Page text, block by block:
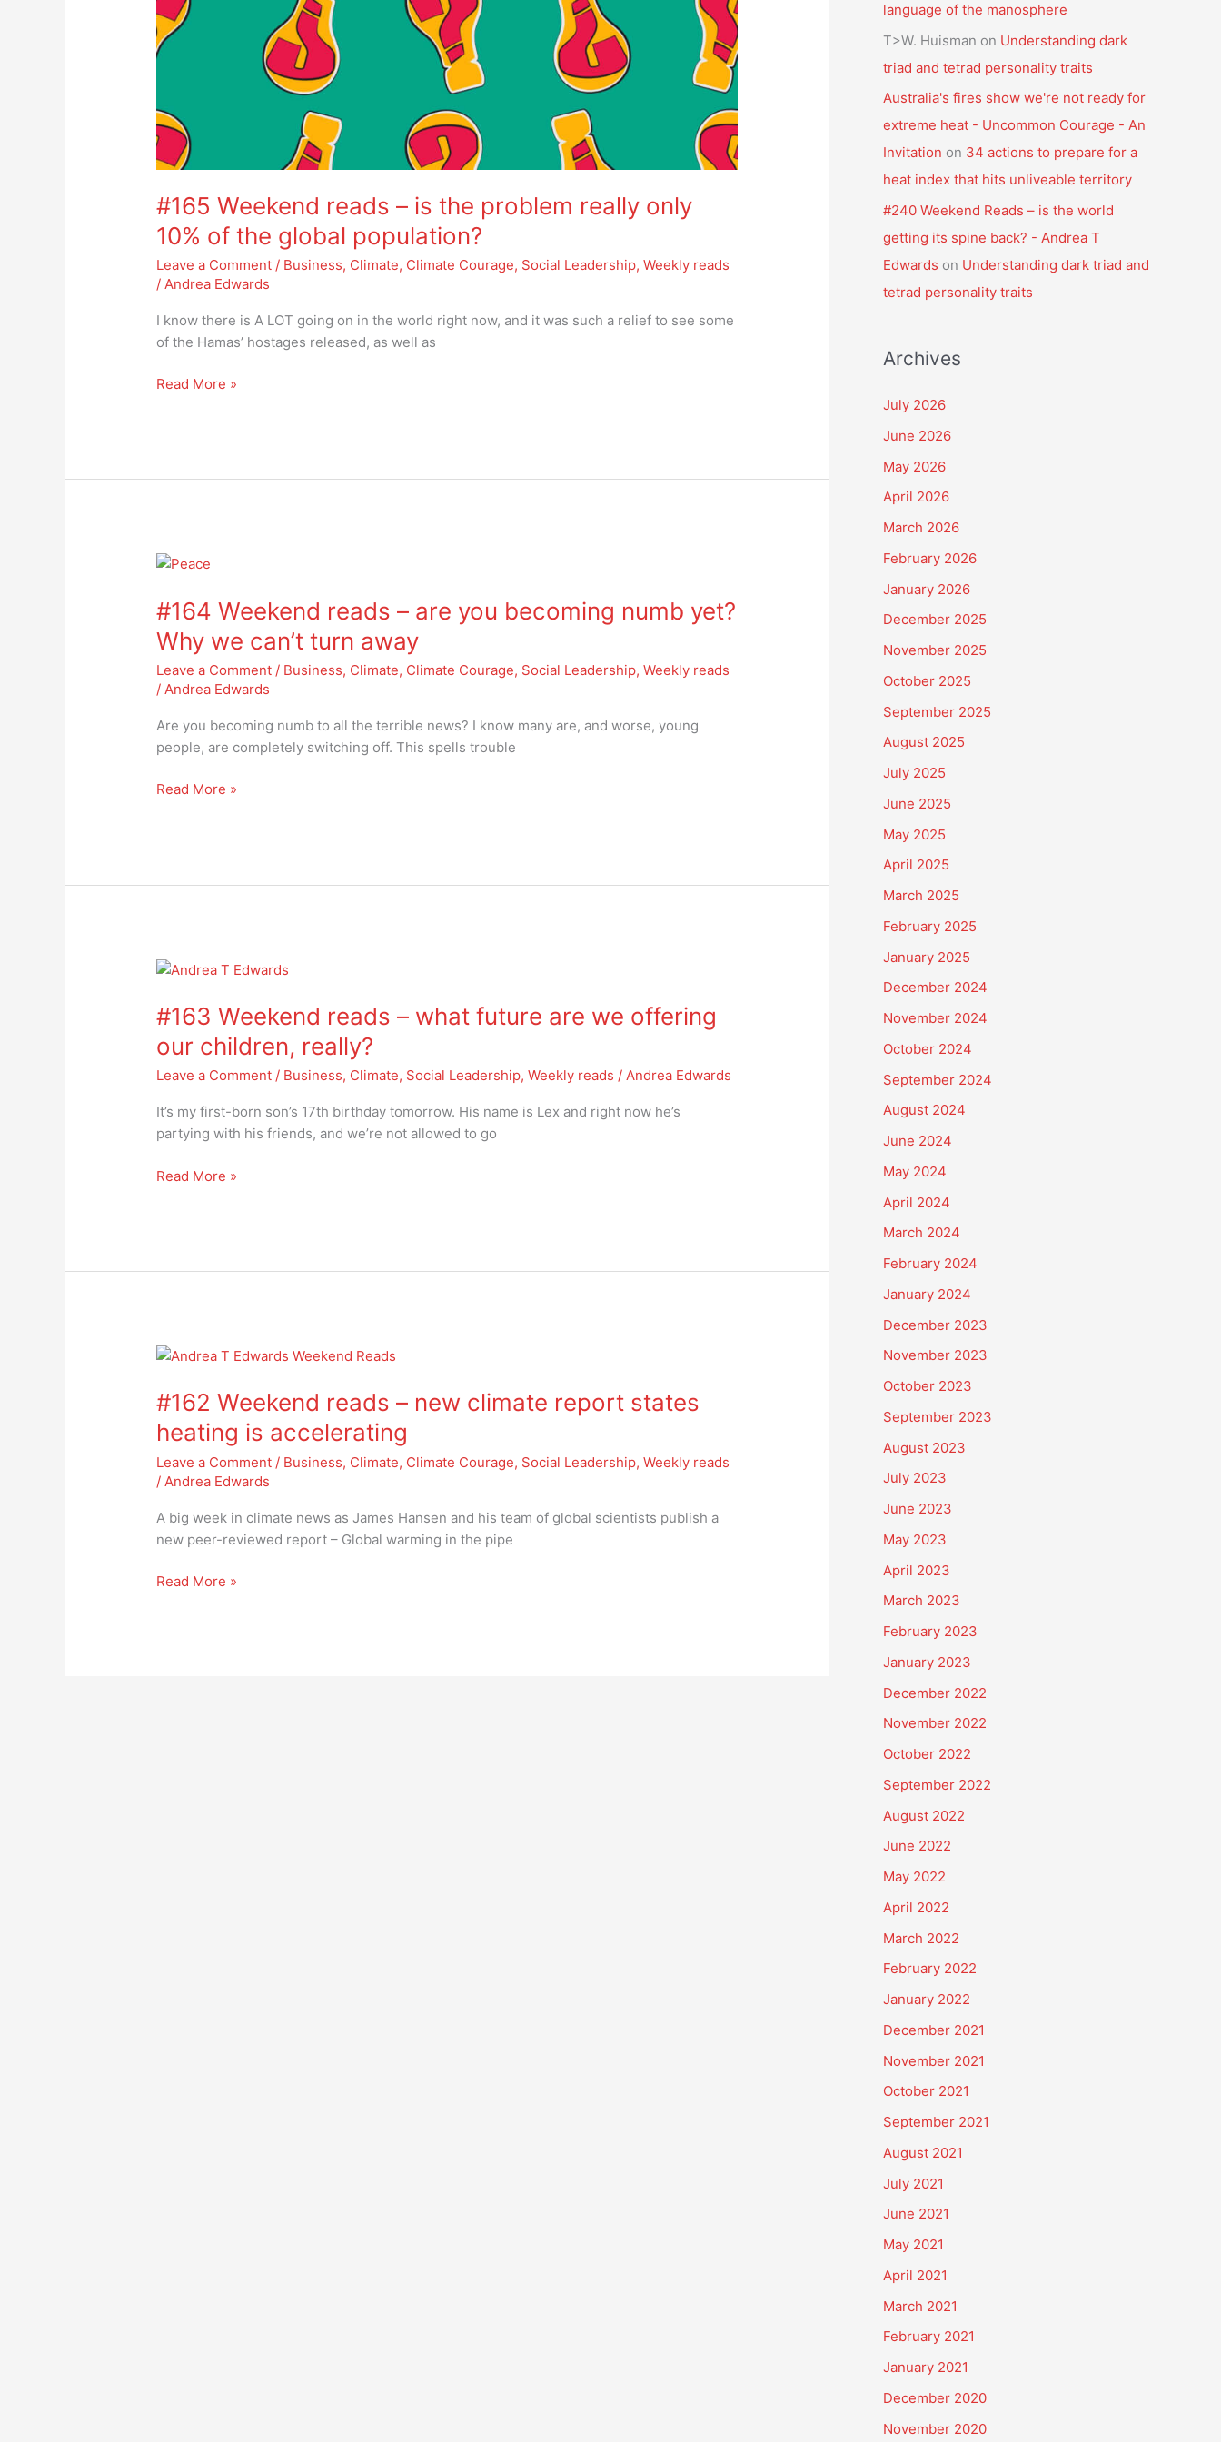
#165 Weekend reads – is the problem really only
10% of the global population?
Leave a Comment / Business, Climate, Climate Courage, Social Leadership,Weekly reads
/ Andrea Edwards
I know there is A LOT going on in the world right now, and it was such a relief to see some
of the Hamas’ hostages released, as well as
Read More »
#164 Weekend reads – are you becoming numb yet?
Why we can’t turn away
Leave a Comment / Business, Climate, Climate Courage, Social Leadership,Weekly reads
/Andrea Edwards
Are you becoming numb to all the terrible news? I know many are, and worse, young
people, are completely switching off. This spells trouble
#164
reads
are
you
becoming
Why
we
Read More »
#163 Weekend reads – what future are we offering
our children, really?
Leave a Comment / Business, Climate, Social Leadership,Weekly reads /Andrea Edwards
It’s my first-born son’s 17th birthday tomorrow. His name is Lex and right now he’s
partying with his friends, and we’re not allowed to go
#163
reads
what
future
we
offering
children,
Read More »
#162 Weekend reads – new climate report states
heating is accelerating
Leave a Comment / Business, Climate, Climate Courage, Social Leadership,Weekly reads
/ Andrea Edwards
A big week in climate news as James Hansen and his team of global scientists publish a
new peer-reviewed report – Global warming in the pipe
#162
reads
–
new
climate
report
heating
is
accelerating
Read More »
language of the manosphere
T>W. Huisman on Understanding dark
triad and tetrad personality traits
Australia's fires show we're not ready for
extreme heat - Uncommon Courage - An
Invitation on 34 actions to prepare for a
heat index that hits unliveable territory
#240 Weekend Reads – is the world
getting its spine back? - Andrea T
Edwards on Understanding dark triad and
tetrad personality traits
Archives
July 2026
June 2026
May 2026
April 2026
March 2026
February 2026
January 2026
December 2025
November 2025
October 2025
September 2025
August 2025
July 2025
June 2025
May 2025
April 2025
March 2025
February 2025
January 2025
December 2024
November 2024
October 2024
September 2024
August 2024
June 2024
May 2024
April 2024
March 2024
February 2024
January 2024
December 2023
November 2023
October 2023
September 2023
August 2023
July 2023
June 2023
May 2023
April 2023
March 2023
February 2023
January 2023
December 2022
November 2022
October 2022
September 2022
August 2022
June 2022
May 2022
April 2022
March 2022
February 2022
January 2022
December 2021
November 2021
October 2021
September 2021
August 2021
July 2021
June 2021
May 2021
April 2021
March 2021
February 2021
January 2021
December 2020
November 2020